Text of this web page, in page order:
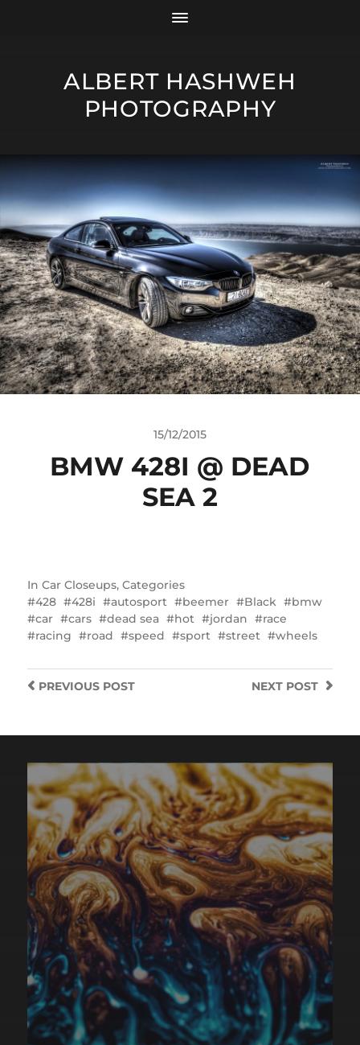
ALBERT HASHWEH
PHOTOGRAPHY
15/12/2015
BMW 428I @ DEAD
SEA 2
In Car Closeups, Categories
428
428i autosport beemer Black
bmw
car
cars dead sea hot jordan
race
racing
road speed sport street wheels
NEXT POST
PREVIOUSPOST